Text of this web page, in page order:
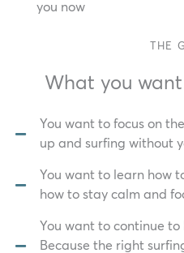
you now
THE
What you
You want to focus on
up and surfing without
You want to learn how
how to stay calm and
You want to continue
Because the right